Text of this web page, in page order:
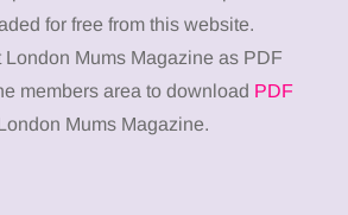
for free from this website.
Mums Magazine as PDF
members area to download PDF
Mums Magazine.